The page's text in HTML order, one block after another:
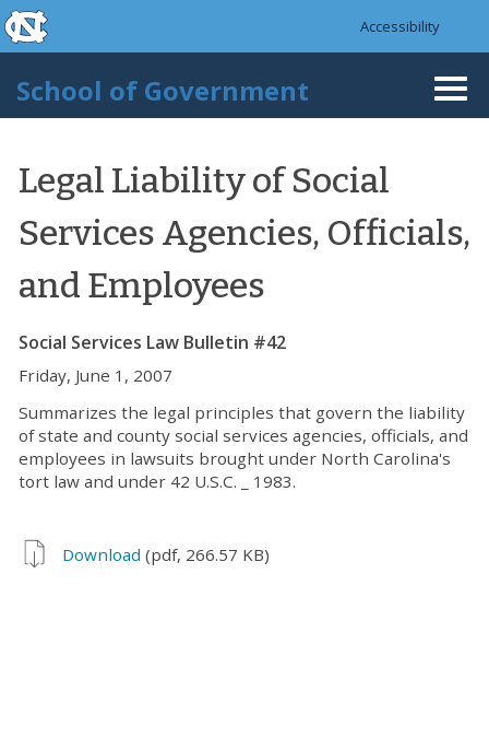
Skip to main content
skip to the end of the global utility bar
Accessibility
School of Government
Legal Liability of Social
Services Agencies, Officials,
and Employees
Social Services Law Bulletin #42
Friday, June 1, 2007
Summarizes the legal principles that govern the liability
of state and county social services agencies, officials, and
employees in lawsuits brought under North Carolina's
tort law and under 42 U.S.C. _ 1983.
Download (pdf, 266.57 KB)